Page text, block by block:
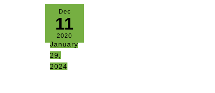
Dec
11
2020
January
29,
2024